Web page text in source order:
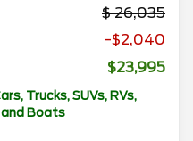
26,035
-$2,040
$23,995
Trucks, SUVs, RVs,
Boats